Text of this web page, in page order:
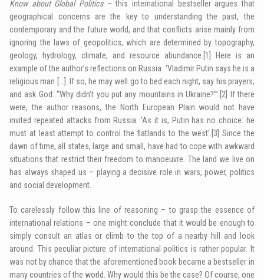
Know about Global Politics– this international bestseller argues that
geographical concerns are the key to understanding the past, the
contemporary and the future world, and that conflicts arise mainly from
ignoring the laws of geopolitics, which are determined by topography,
geology, hydrology, climate, and resource abundance. [1]
Here is an
example of the author’s reflections on Russia. ‘Vladimir Putin says he is a
religious man […]. If so, he may well go to bed each night, say his prayers,
and ask God: “Why didn’t you put any mountains in Ukraine?”’. [2]
If there
were, the author reasons, the North European Plain would not have
invited repeated attacks from Russia. ‘As it is, Putin has no choice: he
must at least attempt to control the flatlands to the west’. [3] Since the
dawn of time, all states, large and small, have had to cope with awkward
situations that restrict their freedom to manoeuvre. The land we live on
has always shaped us – playing a decisive role in wars, power, politics
and social development.
To carelessly follow this line of reasoning – to grasp the essence of
international relations – one might conclude that it would be enough to
simply consult an atlas or climb to the top of a nearby hill and look
around. This peculiar picture of international politics is rather popular. It
was not by chance that the aforementioned book became a bestseller in
many countries of the world. Why would this be the case? Of course, one